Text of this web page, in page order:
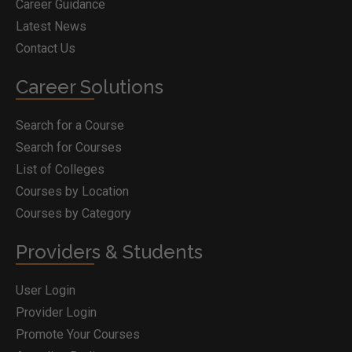
Career Guidance
Latest News
Contact Us
Career Solutions
Search for a Course
Search for Courses
List of Colleges
Courses by Location
Courses by Category
Providers & Students
User Login
Provider Login
Promote Your Courses